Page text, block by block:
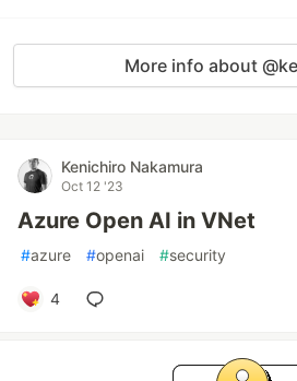
More info about
Kenichiro Nakamura
Oct 12 '23
Azure Open AI in VNet
#azure #openai #security
4